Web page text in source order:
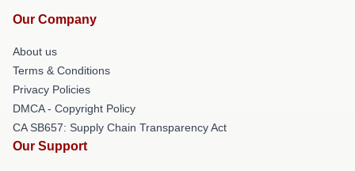
Our Company
About us
Terms & Conditions
Privacy Policies
DMCA - Copyright Policy
CA SB657: Supply Chain Transparency Act
Our Support